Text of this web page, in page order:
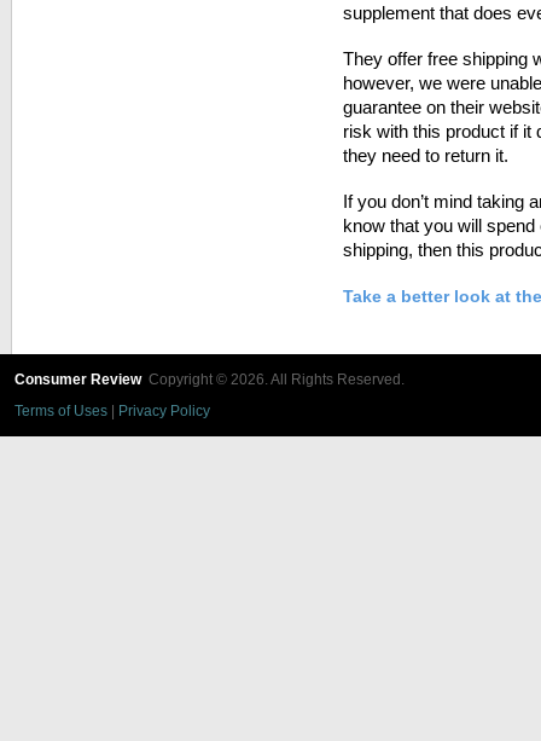
supplement that does
They offer free shipping
however, we were
guarantee on their
risk with this product if it
they need to return it.
If you don’t mind taking
know that you will
shipping, then this
Take a better look at
Consumer ReviewCopyright © 2026. All Rights Reserved.
Terms of Uses
Privacy Policy